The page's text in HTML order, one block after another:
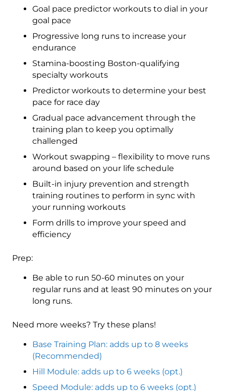
Goal pace predictor workouts to dial in your
goal pace
Progressive long runs to increase your
endurance
Stamina-boosting Boston-qualifying
specialty workouts
Predictor workouts to determine your best
pace for race day
Gradual pace advancement through the
training plan to keep you optimally
challenged
Workout swapping – flexibility to move runs
around based on your life schedule
Built-in injury prevention and strength
training routines to perform in sync with
your running workouts
Form drills to improve your speed and
efficiency
Prep:
Be able to run 50-60 minutes on your
regular runs and at least 90 minutes on your
long runs.
Need more weeks? Try these plans!
Base Training Plan: adds up to 8 weeks
(Recommended)
Hill Module: adds up to 6 weeks (opt.)
Speed Module: adds up to 6 weeks (opt.)